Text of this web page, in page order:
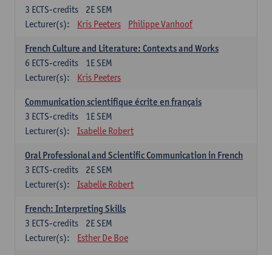
2E SEM
3 ECTS-credits
Lecturer(s):
Kris Peeters Philippe Vanhoof
French Culture and Literature: Contexts and Works
1E SEM
6 ECTS-credits
Lecturer(s):
Kris Peeters
Communication scientifique écrite en français
1E SEM
3 ECTS-credits
Lecturer(s):
Isabelle Robert
Oral Professional and Scientific Communication in French
2E SEM
3 ECTS-credits
Lecturer(s):
Isabelle Robert
French: Interpreting Skills
2E SEM
3 ECTS-credits
Lecturer(s):
Esther De Boe